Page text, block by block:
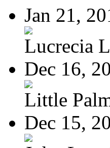
Jan 21,
Lucrecia
Dec 16,
Little
Dec 15,